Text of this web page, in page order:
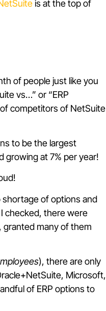
is at the top of
of people just like you
vs…” or “ERP
competitors of NetSuite
to be the largest
growing at 7% per year!
shortage of options and
checked, there were
granted many of them
), there are only
Microsoft,
of ERP options to